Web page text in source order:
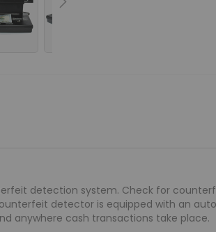
detection system. Check for
detector is equipped with an
anywhere cash transactions take place.